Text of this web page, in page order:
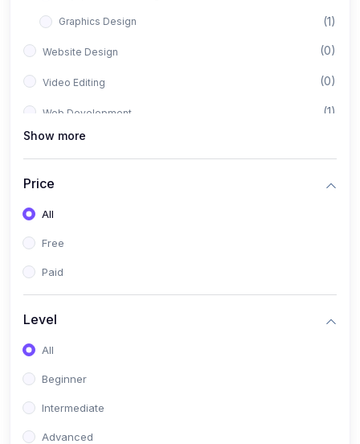
Graphics Design (1)
Website Design (0)
Video Editing (0)
Web Development (1)
Full Stack Web Development
Show more
Price
All
Free
Paid
Level
All
Beginner
Intermediate
Advanced